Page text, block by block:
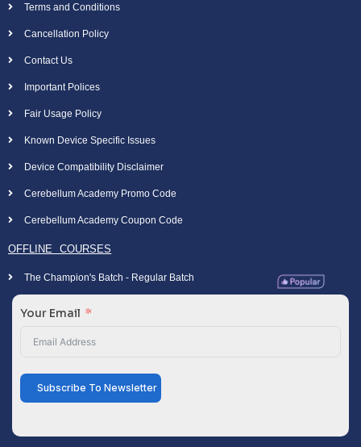
Terms and Conditions
Cancellation Policy
Contact Us
Important Polices
Fair Usage Policy
Known Device Specific Issues
Device Compatibility Disclaimer
Cerebellum Academy Promo Code
Cerebellum Academy Coupon Code
OFFLINE COURSES
The Champion's Batch - Regular Batch
Your Email
Subscribe To Newsletter